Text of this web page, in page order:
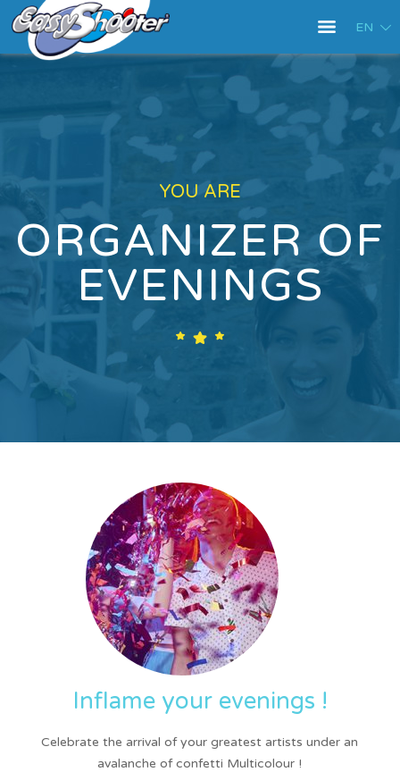
EN
YOU ARE
ORGANIZER OF
EVENINGS
Inflame your evenings !
Celebrate the arrival of your greatest artists under an
avalanche of confetti Multicolour !